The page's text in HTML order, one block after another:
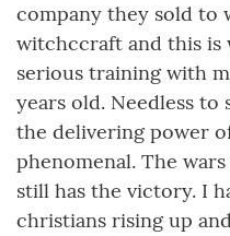
company they sold to
witchccraft and this is
serious training with
years old. Needless
the delivering power
phenomenal. The
still has the victory. I
christians rising up